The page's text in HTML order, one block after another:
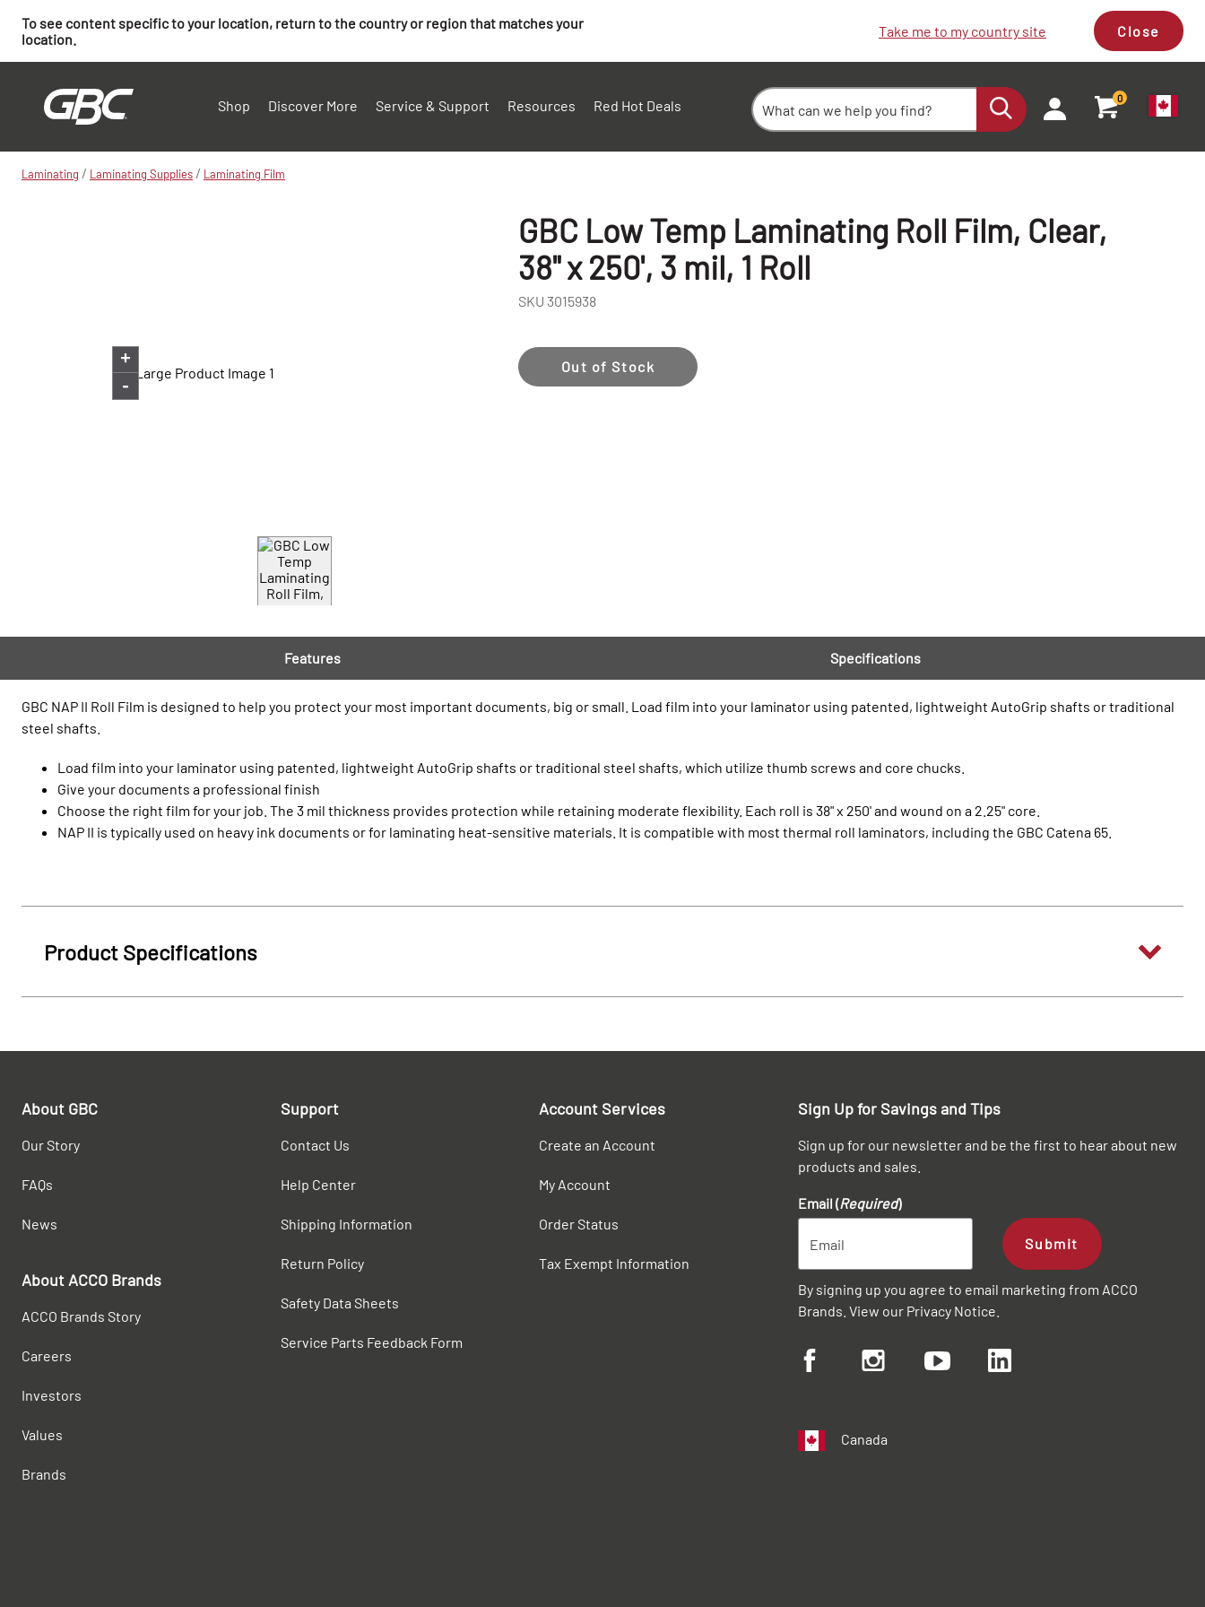
To see content specific to your location, return to the country or region that matches your
location.
Take me to my country site Close
Shop Discover More Service & Support Resources Red Hot Deals 0
Laminating / Laminating Supplies / Laminating Film
+
-
GBC Low Temp Laminating Roll Film, Clear,
38" x 250', 3 mil, 1 Roll
SKU 3015938
Out of Stock
Features Specifications
GBC NAP II Roll Film is designed to help you protect your most important documents, big or small. Load film into your laminator using patented, lightweight AutoGrip shafts or traditional
steel shafts.
Load film into your laminator using patented, lightweight AutoGrip shafts or traditional steel shafts, which utilize thumb screws and core chucks.
Give your documents a professional finish
Choose the right film for your job. The 3 mil thickness provides protection while retaining moderate flexibility. Each roll is 38" x 250' and wound on a 2.25" core.
NAP II is typically used on heavy ink documents or for laminating heat-sensitive materials. It is compatible with most thermal roll laminators, including the GBC Catena 65.
Product Specifications
About GBC
Our Story
FAQs
News
About ACCO Brands
ACCO Brands Story
Careers
Investors
Values
Brands
Support
Contact Us
Help Center
Shipping Information
Return Policy
Safety Data Sheets
Service Parts Feedback Form
Account Services
Create an Account
My Account
Order Status
Tax Exempt Information
Sign Up for Savings and Tips
Sign up for our newsletter and be the first to hear about new
products and sales.
Email (Required)
Submit
By signing up you agree to email marketing from ACCO
Brands. View our Privacy Notice
Canada